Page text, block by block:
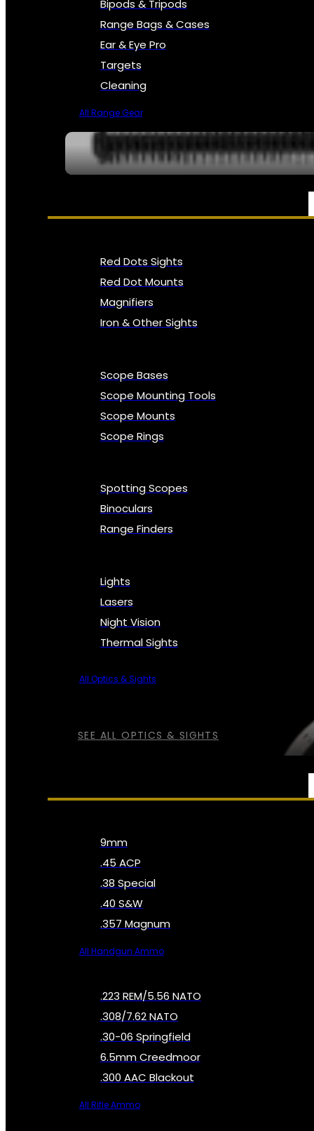
Bipods & Tripods
Range Bags & Cases
Ear & Eye Pro
Targets
Cleaning
All Range Gear
OPTICS, SIGHTS & NODS
SEE ALL OPTICS & SIGHTS
Red Dots Sights
Red Dot Mounts
Magnifiers
Iron & Other Sights
Scope Bases
Scope Mounting Tools
Scope Mounts
Scope Rings
Spotting Scopes
Binoculars
Range Finders
Lights
Lasers
Night Vision
Thermal Sights
All Optics & Sights
9mm
.45 ACP
.38 Special
.40 S&W
.357 Magnum
All Handgun Ammo
.223 REM/5.56 NATO
.308/7.62 NATO
.30-06 Springfield
6.5mm Creedmoor
.300 AAC Blackout
All Rifle Ammo